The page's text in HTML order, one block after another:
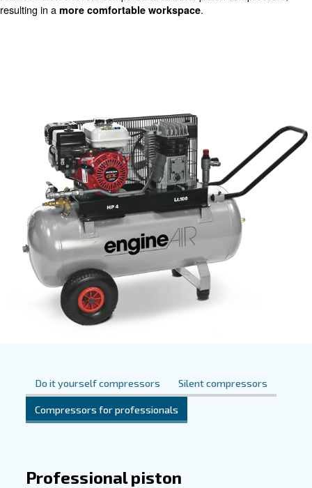
Easy to handle and carry around,
them suitable for different uses and markets. This type
uses two pistons to pressurize air within cylinders.
are available in different types of power and
suitable forpersonal usage as well as professional
Ceccato also offers silent piston compressors, which
reduced noise levels compared to all other piston
resulting in amore comfortable workspace